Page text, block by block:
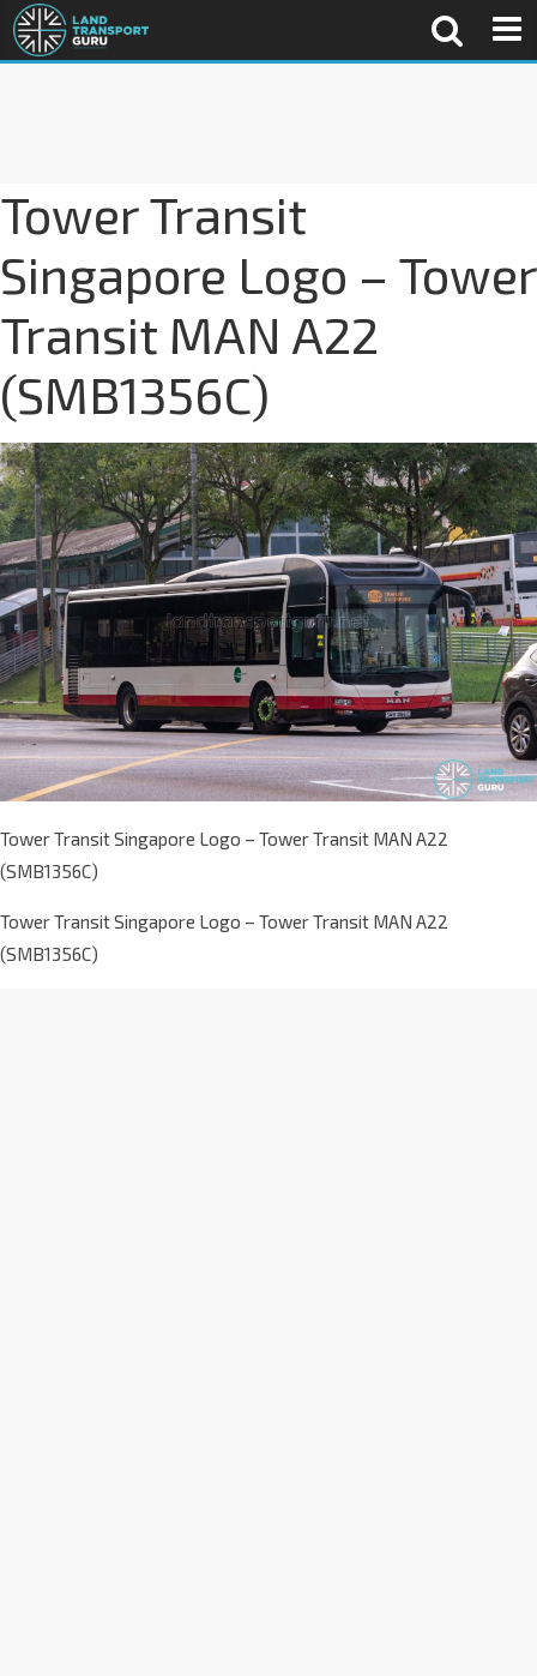
Tower Transit
Singapore Logo – Tower
Transit MAN A22
(SMB1356C)
Tower Transit Singapore Logo – Tower Transit MAN A22
(SMB1356C)
Tower Transit Singapore Logo – Tower Transit MAN A22
(SMB1356C)